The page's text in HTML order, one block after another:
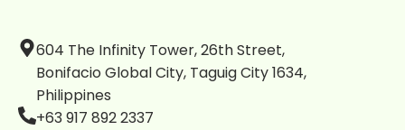
604 The Infinity Tower, 26th Street,
Bonifacio Global City, Taguig City 1634,
Philippines
+63 917 892 2337